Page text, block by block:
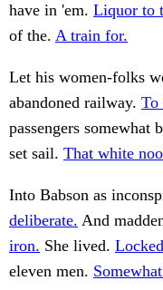
have in 'em. Liquor to
of the. A train for.
Let his women-folks
abandoned railway. To
passengers somewhat
set sail. That white
Into Babson as
deliberate. And
iron. She lived.
eleven men.